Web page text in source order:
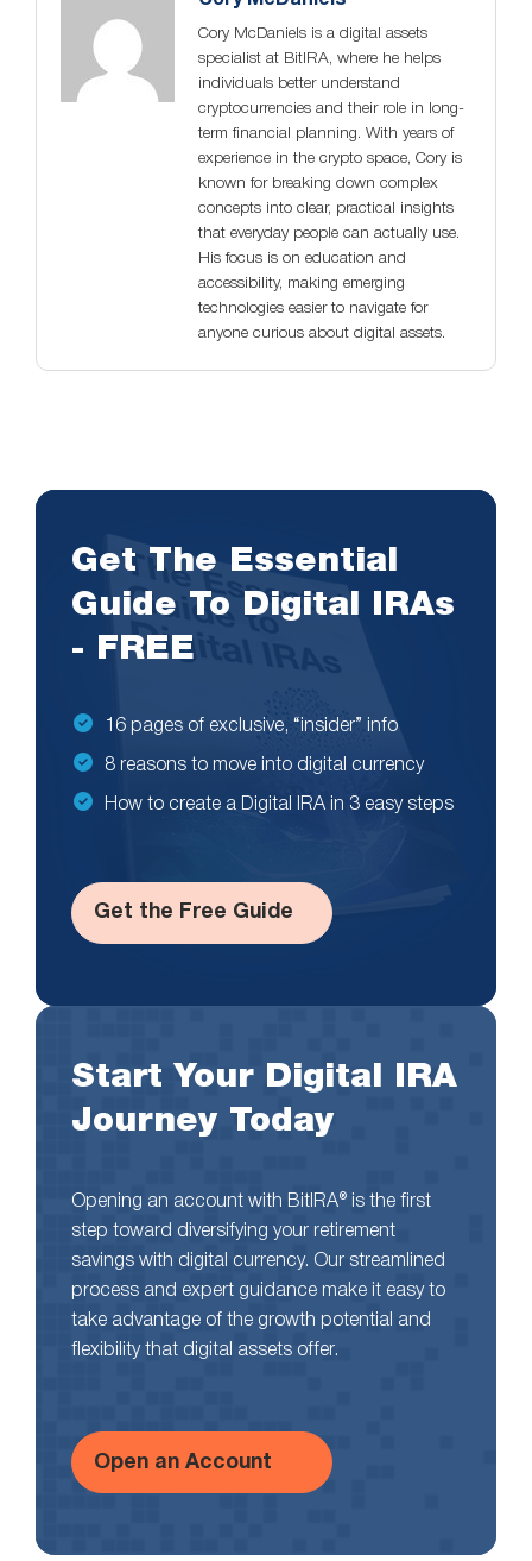
Cory McDaniels is a digital assets
specialist at BitIRA, where he helps
individuals better understand
cryptocurrencies and their role in long-
term financial planning. With years of
experience in the crypto space, Cory is
known for breaking down complex
concepts into clear, practical insights
that everyday people can actually use.
His focus is on education and
accessibility, making emerging
technologies easier to navigate for
anyone curious about digital assets.
Get The Essential
Guide To Digital IRAs
- FREE
16 pages of exclusive, “insider” info
8 reasons to move into digital currency
How to create a Digital IRA in 3 easy steps
Get the Free Guide
Start Your Digital IRA
Journey Today
Opening an account with BitIRA® is the first
step toward diversifying your retirement
savings with digital currency. Our streamlined
process and expert guidance make it easy to
take advantage of the growth potential and
flexibility that digital assets offer.
Open an Account